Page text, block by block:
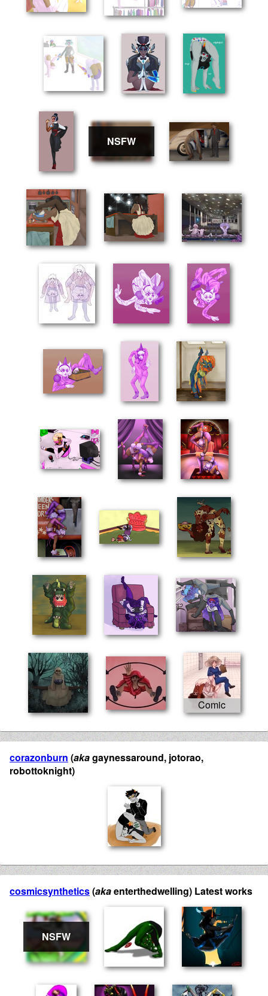
corazonburn (akagaynessaround, jotorao,
robottoknight)
cosmicsynthetics(akaenterthedwelling) Latest works